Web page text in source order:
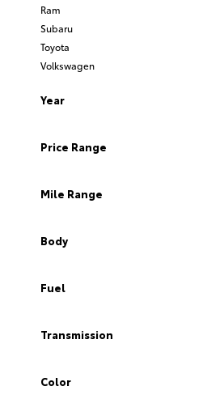
Ram
Subaru
Toyota
Volkswagen
Year
Price Range
Mile Range
Body
Fuel
Transmission
Color